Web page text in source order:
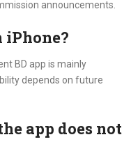
announcements.
iPhone?
BD app is mainly
depends on future
app does not